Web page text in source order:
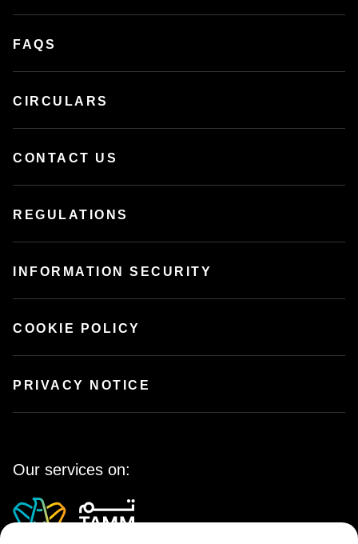
FAQS
CIRCULARS
CONTACT US
REGULATIONS
INFORMATION SECURITY
COOKIE POLICY
PRIVACY NOTICE
Our services on: